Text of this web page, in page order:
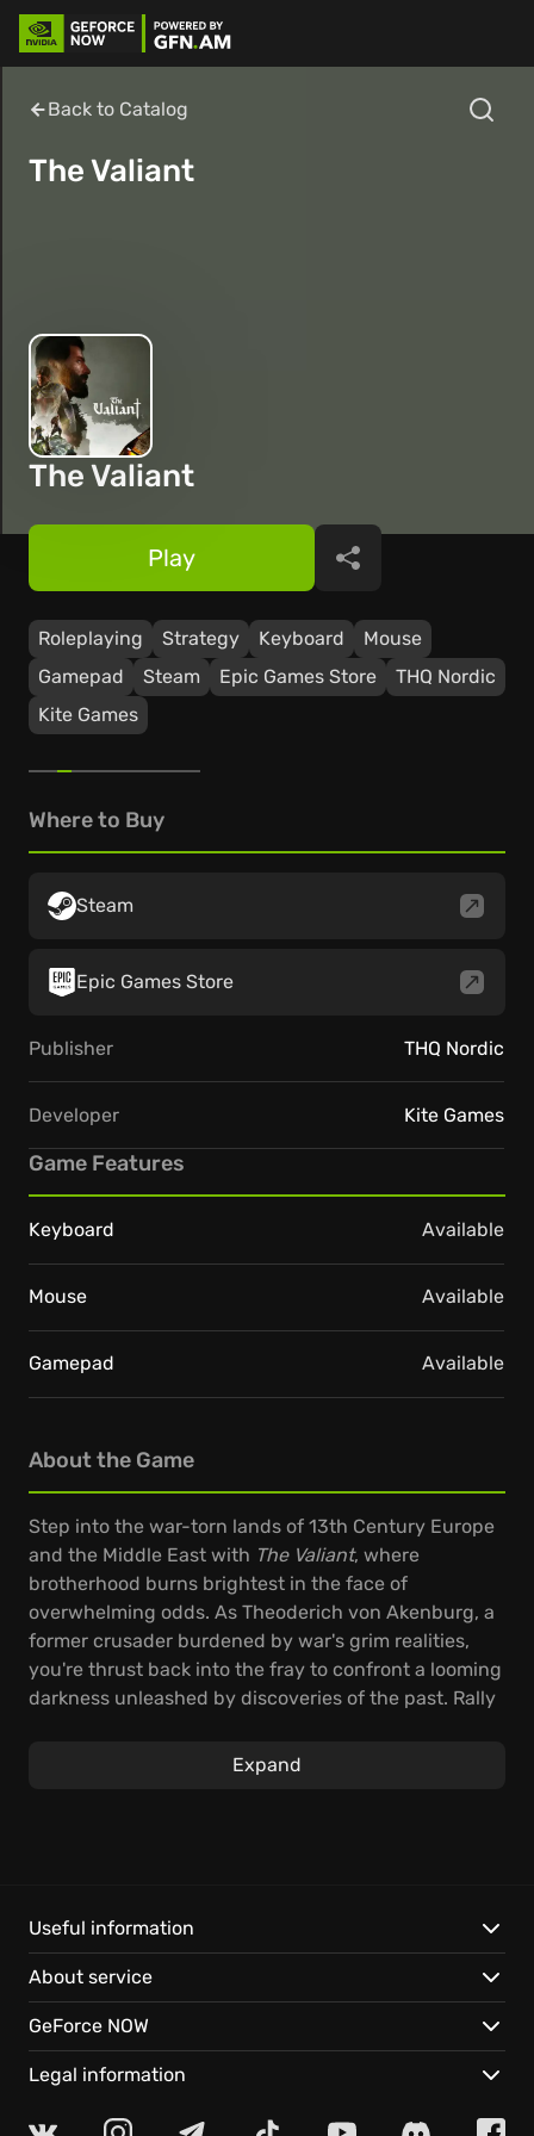
Back to Catalog
The Valiant
The Valiant
Roleplaying Strategy Keyboard
Mouse
Gamepad
Steam Epic Games Store
THQ Nordic
Kite Games
Play Share
About the Game
Step into the war-torn lands of 13th Century Europe
and the Middle East with The Valiant, where
brotherhood burns brightest in the face of
overwhelming odds. As Theoderich von Akenburg, a
former crusader burdened by war's grim realities,
you're thrust back into the fray to confront a looming
darkness unleashed by discoveries of the past. Rally
scramble across continents, as you gather
champions, honing their skills and forging their gear
to dominate the battlefield. Unravel a gripping
narrative woven into a meticulously crafted single-
player campaign, brought to life with breathtaking
cinematics and immersive journal entries. Your
strategic choices determine the fate of the world,
The Valiant.
Expand
Where to Buy
Steam
Epic Games Store
Publisher THQ Nordic
Developer Kite Games
Game Features
Keyboard Available
Mouse Available
Gamepad Available
Useful information
About service
GeForce NOW
Legal information